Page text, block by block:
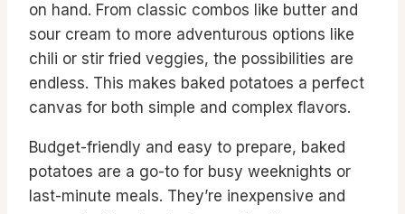
on hand. From classic combos like butter and
sour cream to more adventurous options like
chili or stir fried veggies, the possibilities are
endless. This makes baked potatoes a perfect
canvas for both simple and complex flavors.
Budget-friendly and easy to prepare, baked
potatoes are a go-to for busy weeknights or
last-minute meals. They’re inexpensive and